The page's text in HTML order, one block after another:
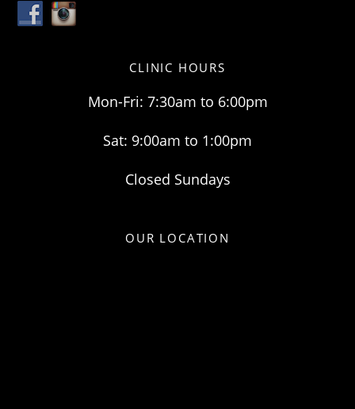
CLINIC HOURS
Mon-Fri: 7:30am to 6:00pm
Sat: 9:00am to 1:00pm
Closed Sundays
OUR LOCATION